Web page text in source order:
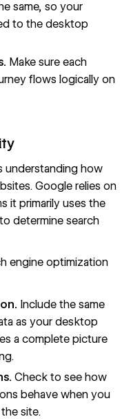
same, so your
to the desktop
Make sure each
flows logically on
understanding how
Google relies on
it primarily uses the
determine search
engine optimization
Include the same
as your desktop
a complete picture
Check to see how
behave when you
site.